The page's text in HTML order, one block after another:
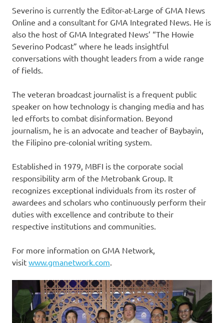
Severino is currently the Editor-at-Large of GMA News
Online and a consultant for GMA Integrated News. He is
also the host of GMA Integrated News’ “The Howie
Severino Podcast” where he leads insightful
conversations with thought leaders from a wide range
of fields.
The veteran broadcast journalist is a frequent public
speaker on how technology is changing media and has
led efforts to combat disinformation. Beyond
journalism, he is an advocate and teacher of Baybayin,
the Filipino pre-colonial writing system.
Established in 1979, MBFI is the corporate social
responsibility arm of the Metrobank Group. It
recognizes exceptional individuals from its roster of
awardees and scholars who continuously perform their
duties with excellence and contribute to their
respective institutions and communities.
For more information on GMA Network,
visit www.gmanetwork.com.